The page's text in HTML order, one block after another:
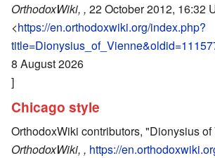
OrthodoxWiki, , 22 October 2012, 16:32
<https://en.orthodoxwiki.org/index.php?
8 August 2026
]
Chicago style
OrthodoxWiki contributors, "Dionysius
OrthodoxWiki, , https://